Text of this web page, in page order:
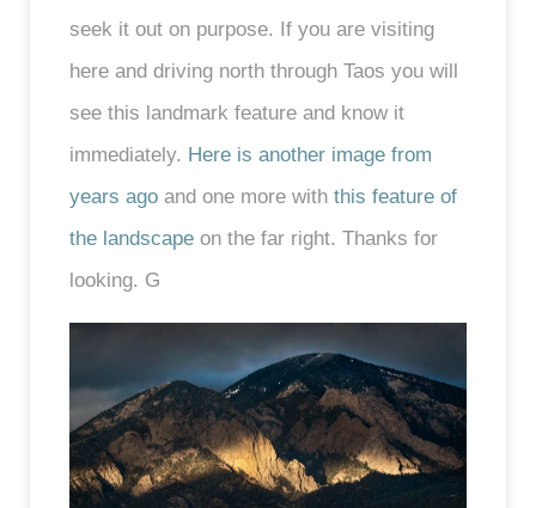
seek it out on purpose. If you are visiting
here and driving north through Taos you will
see this landmark feature and know it
immediately. Here is another image from
years ago and one more with this feature of
the landscape on the far right. Thanks for
looking. G